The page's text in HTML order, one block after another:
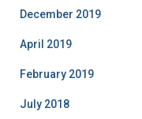
December 2019
April 2019
February 2019
July 2018